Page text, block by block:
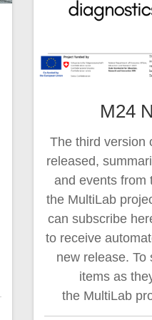
M24
The third version
released,
and events from
the MultiLab
can subscribe
to receive
new release. To
items as
the MultiLab